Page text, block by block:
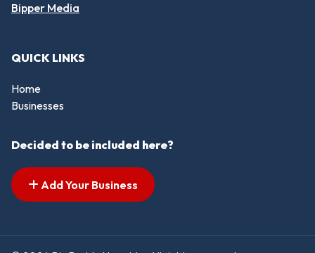
Bipper Media
QUICK LINKS
Home
Businesses
Decided to be included here?
Add Your Business